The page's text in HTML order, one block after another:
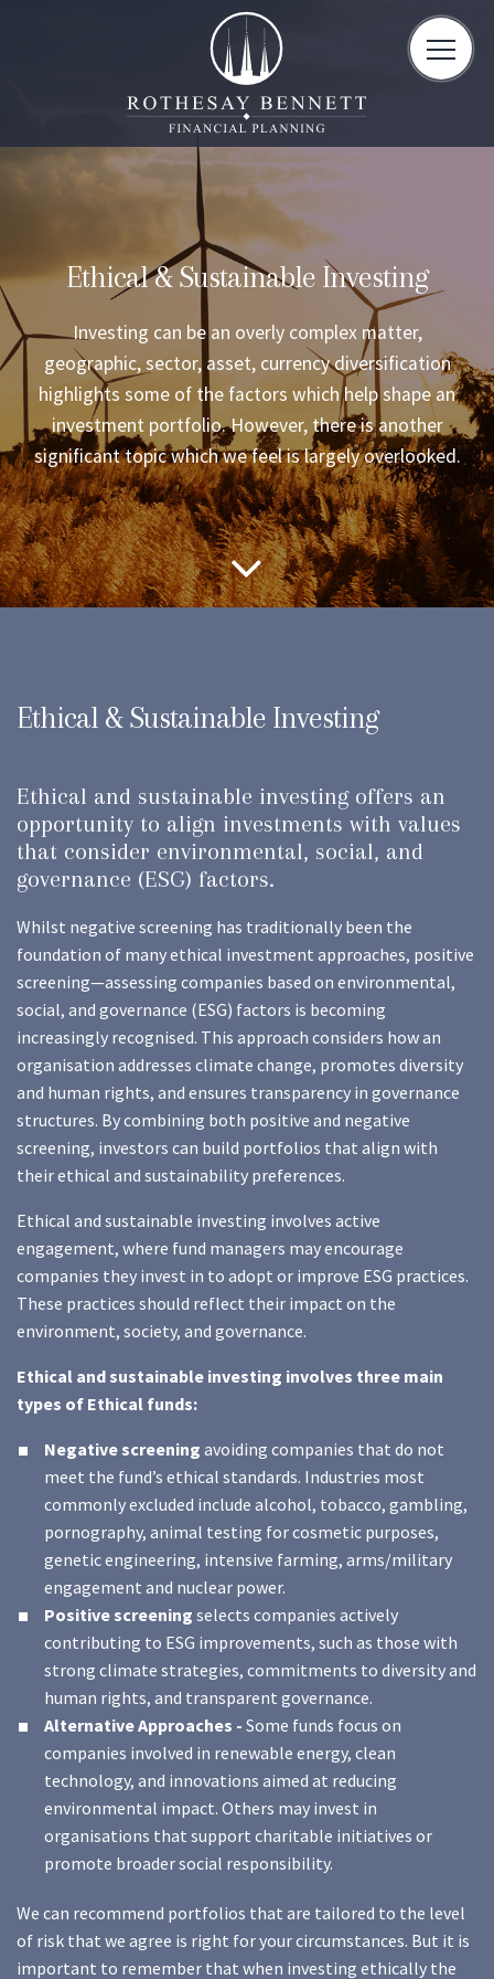
toggle
Ethical & Sustainable Investing
Investing can be an overly complex matter,
geographic, sector, asset, currency diversification
highlights some of the factors which help shape an
investment portfolio. However, there is another
significant topic which we feel is largely overlooked.
Ethical & Sustainable Investing
Ethical and sustainable investing offers an
opportunity to align investments with values
that consider environmental, social, and
governance (ESG) factors.
Whilst negative screening has traditionally been the
foundation of many ethical investment approaches, positive
screening—assessing companies based on environmental,
social, and governance (ESG) factors is becoming
increasingly recognised. This approach considers how an
organisation addresses climate change, promotes diversity
and human rights, and ensures transparency in governance
structures. By combining both positive and negative
screening, investors can build portfolios that align with
their ethical and sustainability preferences.
Ethical and sustainable investing involves active
engagement, where fund managers may encourage
companies they invest in to adopt or improve ESG practices.
These practices should reflect their impact on the
environment, society, and governance.
Ethical and sustainable investing involves three main
types of Ethical funds:
Negative screening avoiding companies that do not
meet the fund’s ethical standards. Industries most
commonly excluded include alcohol, tobacco, gambling,
pornography, animal testing for cosmetic purposes,
genetic engineering, intensive farming, arms/military
engagement and nuclear power.
Positive screening selects companies actively
contributing to ESG improvements, such as those with
strong climate strategies, commitments to diversity and
human rights, and transparent governance.
Alternative Approaches - Some funds focus on
companies involved in renewable energy, clean
technology, and innovations aimed at reducing
environmental impact. Others may invest in
organisations that support charitable initiatives or
promote broader social responsibility.
We can recommend portfolios that are tailored to the level
of risk that we agree is right for your circumstances. But it is
important to remember that when investing ethically the